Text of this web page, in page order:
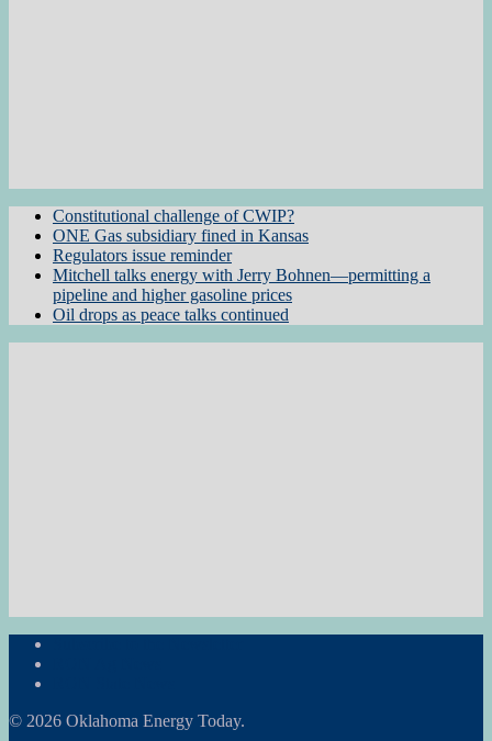
Constitutional challenge of CWIP?
ONE Gas subsidiary fined in Kansas
Regulators issue reminder
Mitchell talks energy with Jerry Bohnen—permitting a
pipeline and higher gasoline prices
Oil drops as peace talks continued
© 2026 Oklahoma Energy Today.